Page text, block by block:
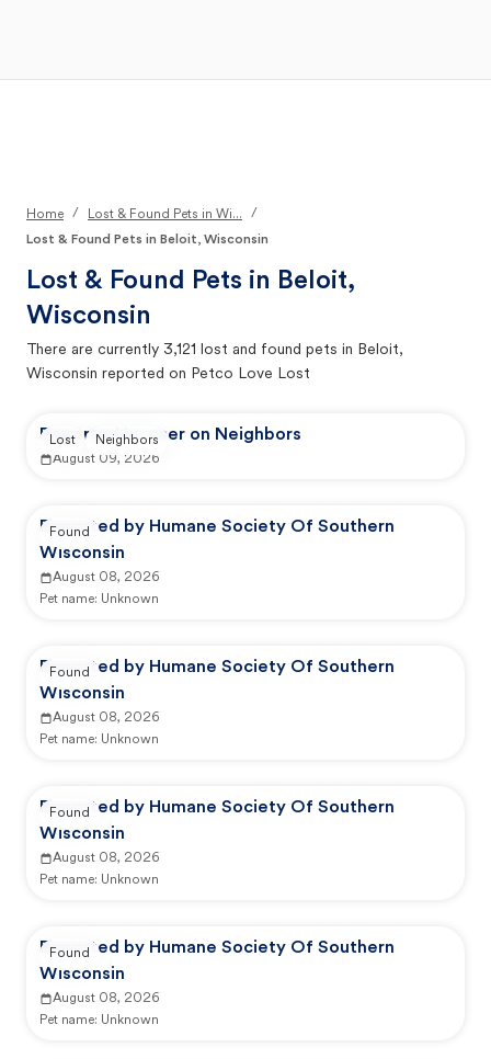
Home / Lost & Found Pets in Wi...
/
Lost & Found Pets in Beloit, Wisconsin
Lost & Found Pets in Beloit,
Wisconsin
There are currently 3,121 lost and found pets in Beloit,
Wisconsin reported on Petco Love Lost
Reported by user on Neighbors
August 09, 2026
Lost Neighbors
Reported by Humane Society Of Southern
Wisconsin
August 08, 2026
Pet name: Unknown
Found
Reported by Humane Society Of Southern
Wisconsin
August 08, 2026
Pet name: Unknown
Found
Reported by Humane Society Of Southern
Wisconsin
August 08, 2026
Pet name: Unknown
Found
Reported by Humane Society Of Southern
Wisconsin
August 08, 2026
Pet name: Unknown
Found